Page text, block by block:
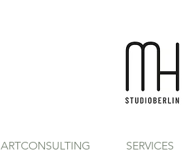
ARTCONSULTING SERVICES